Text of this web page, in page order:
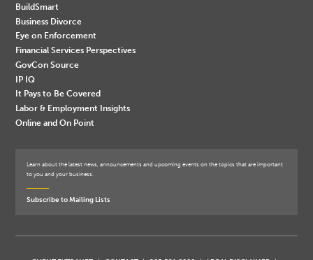
BuildSmart
Business Divorce
Eye on Enforcement
Financial Services Perspectives
GovCon Source
IP IQ
It Pays to Be Covered
Labor & Employment Insights
Online and On Point
Learn about the latest news, announcements and upcoming events on the topics that are important
to you and your business.
Subscribe to Mailing Lists